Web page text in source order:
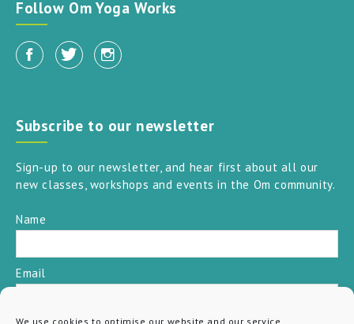
We use cookies to optimise our website and our service.
Follow Om Yoga Works
Subscribe to our newsletter
Sign-up to our newsletter, and hear first about all our
new classes, workshops and events in the Om community.
Name
Email